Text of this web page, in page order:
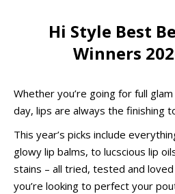
Hi Style Best
Winners
Whether you’re going for full
day, lips are always the finishing
This year’s picks include
glowy lip balms, to lucscious lip
stains – all tried, tested and
you’re looking to perfect your